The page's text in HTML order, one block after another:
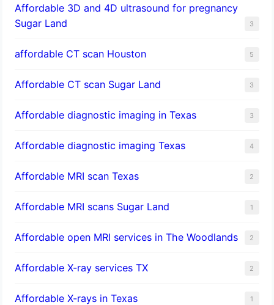
Affordable 3D and 4D ultrasound for pregnancy
Sugar Land
3
affordable CT scan Houston 5
Affordable CT scan Sugar Land 3
Affordable diagnostic imaging in Texas 3
Affordable diagnostic imaging Texas 4
Affordable MRI scan Texas 2
Affordable MRI scans Sugar Land 1
Affordable open MRI services in The Woodlands 2
Affordable X-ray services TX 2
Affordable X-rays in Texas 1